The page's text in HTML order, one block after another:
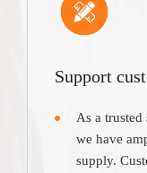
Support
As a
we have
supply.